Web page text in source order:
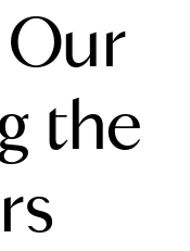
the Team
Our Blog
Connect
the